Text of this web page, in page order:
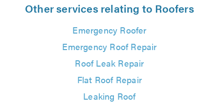
Other services relating to Roofers
Emergency Roofer
Emergency Roof Repair
Roof Leak Repair
Flat Roof Repair
Leaking Roof